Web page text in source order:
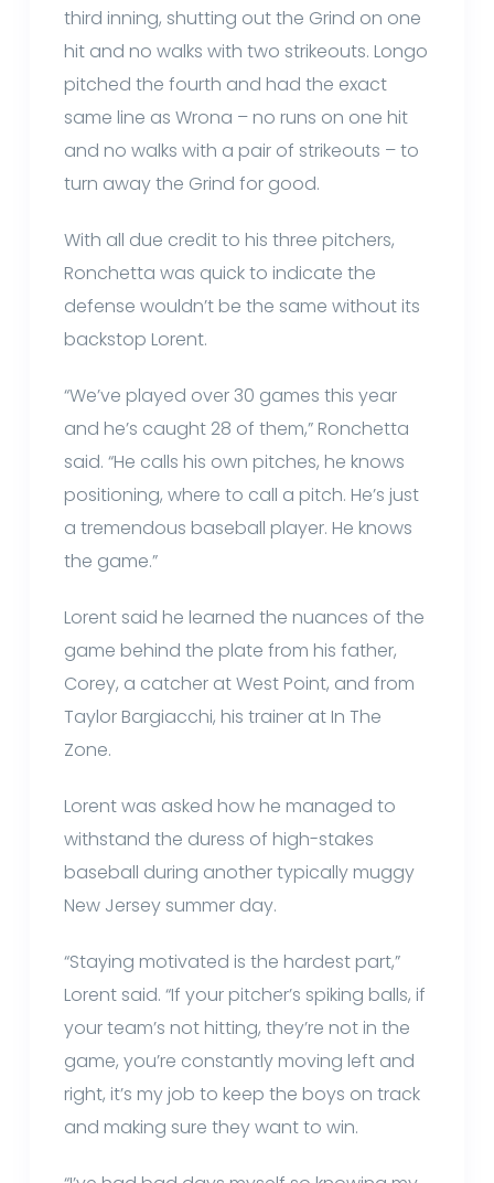
third inning, shutting out the Grind on one
hit and no walks with two strikeouts. Longo
pitched the fourth and had the exact
same line as Wrona – no runs on one hit
and no walks with a pair of strikeouts – to
turn away the Grind for good.
With all due credit to his three pitchers,
Ronchetta was quick to indicate the
defense wouldn’t be the same without its
backstop Lorent.
“We’ve played over 30 games this year
and he’s caught 28 of them,” Ronchetta
said. “He calls his own pitches, he knows
positioning, where to call a pitch. He’s just
a tremendous baseball player. He knows
the game.”
Lorent said he learned the nuances of the
game behind the plate from his father,
Corey, a catcher at West Point, and from
Taylor Bargiacchi, his trainer at In The
Zone.
Lorent was asked how he managed to
withstand the duress of high-stakes
baseball during another typically muggy
New Jersey summer day.
“Staying motivated is the hardest part,”
Lorent said. “If your pitcher’s spiking balls, if
your team’s not hitting, they’re not in the
game, you’re constantly moving left and
right, it’s my job to keep the boys on track
and making sure they want to win.